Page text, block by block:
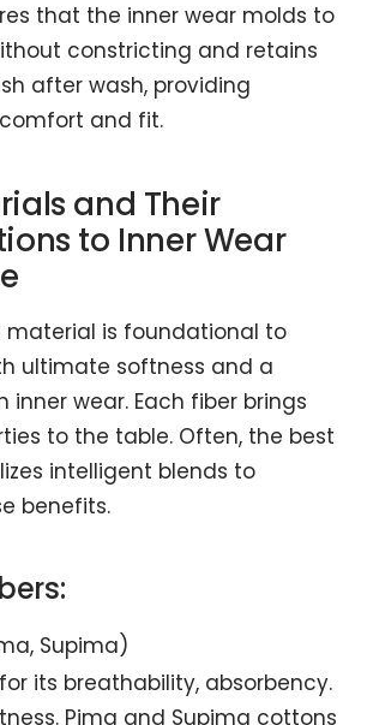
that the inner wear molds to
constricting and retains
after wash, providing
and fit.
and Their
to Inner Wear
material is foundational to
ultimate softness and a
inner wear. Each fiber brings
to the table. Often, the best
intelligent blends to
benefits.
Supima)
its breathability, absorbency.
Pima and Supima cottons